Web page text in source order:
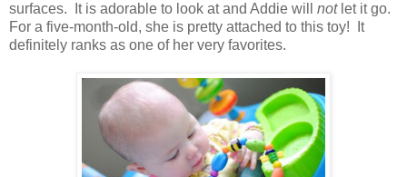
surfaces. It is adorable to look at and Addie will not let it go.
For a five-month-old, she is pretty attached to this toy! It
definitely ranks as one of her very favorites.